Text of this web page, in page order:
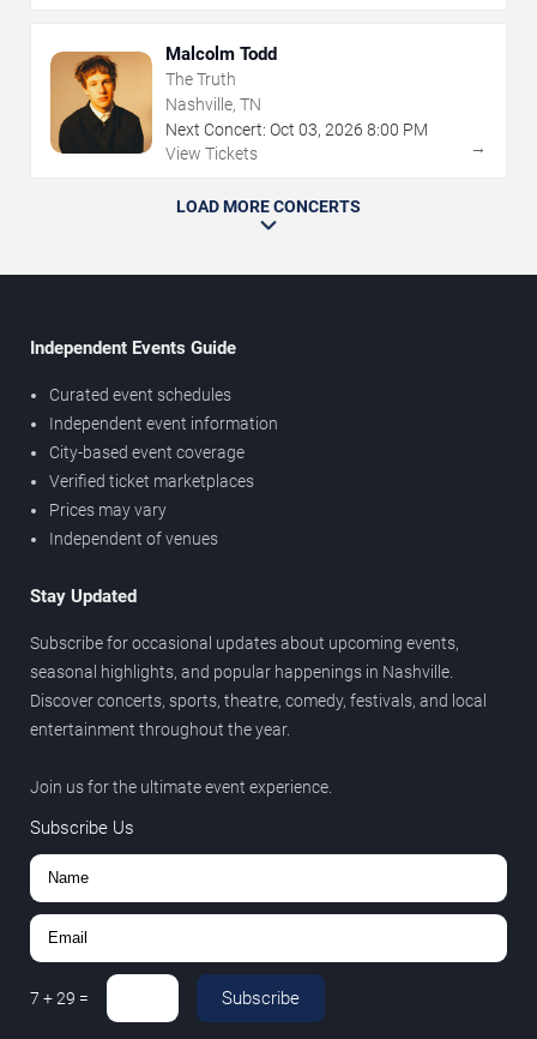
Malcolm Todd
The Truth
Nashville, TN
Next Concert: Oct 03, 2026 8:00 PM
View Tickets
→
LOAD MORE CONCERTS
Independent Events Guide
Curated event schedules
Independent event information
City-based event coverage
Verified ticket marketplaces
Prices may vary
Independent of venues
Stay Updated
Subscribe for occasional updates about upcoming events,
seasonal highlights, and popular happenings in Nashville.
Discover concerts, sports, theatre, comedy, festivals, and local
entertainment throughout the year.
Join us for the ultimate event experience.
Subscribe Us
7 +29 = Subscribe